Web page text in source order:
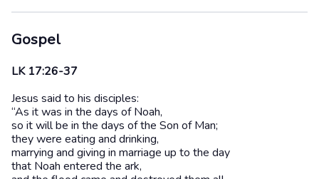
Gospel
LK 17:26-37
Jesus said to his disciples:
“As it was in the days of Noah,
so it will be in the days of the Son of Man;
they were eating and drinking,
marrying and giving in marriage up to the day
that Noah entered the ark,